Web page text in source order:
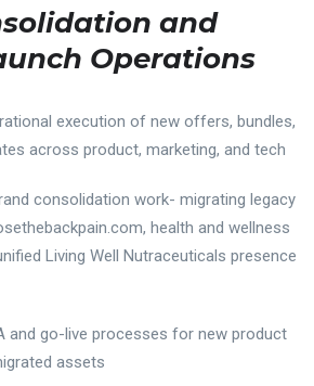
and
Operations
execution of new offers, bundles,
across product, marketing, and tech
consolidation work- migrating legacy
health and wellness
Living Well Nutraceuticals presence
and go-live processes for new product
assets